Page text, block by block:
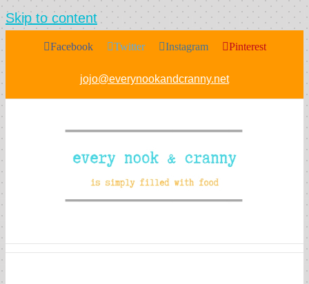
Skip to content
Facebook Twitter Instagram Pinterest
jojo@everynookandcranny.net